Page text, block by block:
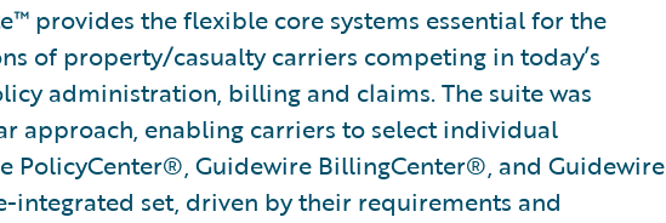
provides the flexible core systems essential for the
of property/casualty carriers competing in today’s
administration, billing and claims. The suite was
approach, enabling carriers to select individual
PolicyCenter®, Guidewire BillingCenter®, and Guidewire
set, driven by their requirements and